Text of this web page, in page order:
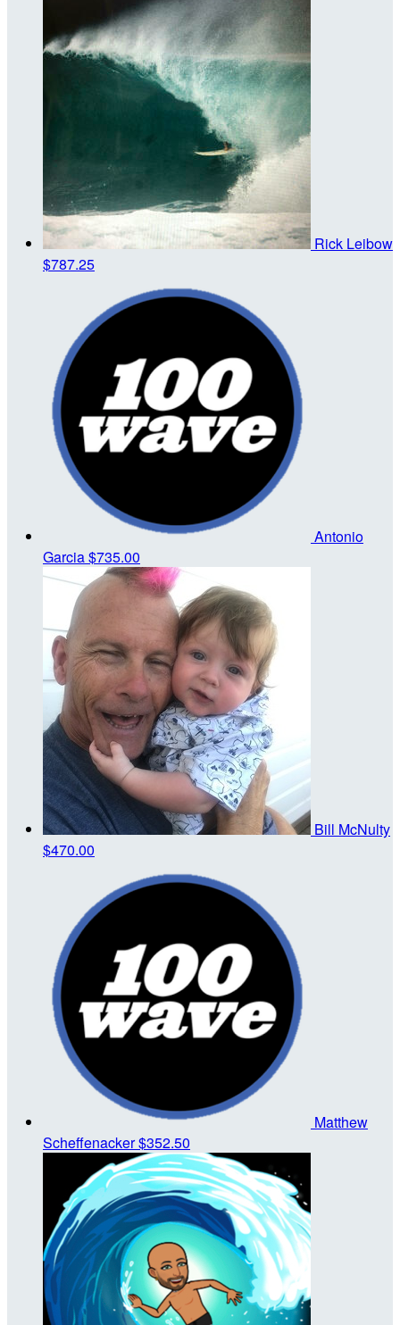
Rick Leibow
$787.25
Antonio
Garcia$735.00
Bill McNulty
$470.00
Matthew
Scheffenacker$352.50